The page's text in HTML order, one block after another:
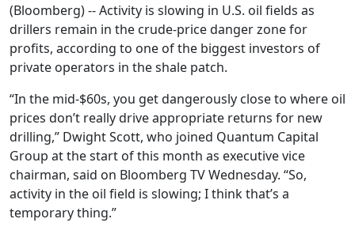
(Bloomberg) -- Activity is slowing in U.S. oil fields as
drillers remain in the crude-price danger zone for
profits, according to one of the biggest investors of
private operators in the shale patch.
“In the mid-$60s, you get dangerously close to where oil
prices don’t really drive appropriate returns for new
drilling,” Dwight Scott, who joined Quantum Capital
Group at the start of this month as executive vice
chairman, said on Bloomberg TV Wednesday. “So,
activity in the oil field is slowing; I think that’s a
temporary thing.”